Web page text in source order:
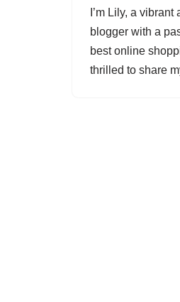
I’m Lily, a
blogger with a
best online
thrilled to share